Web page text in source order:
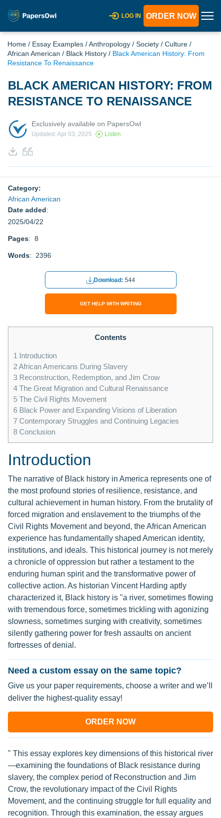
LOG IN ORDER NOW
Home / Essay Examples /Anthropology / Society / Culture /
African American / Black History / Black American History: From
Resistance To Renaissance
BLACK AMERICAN HISTORY: FROM
RESISTANCE TO RENAISSANCE
Exclusively available on PapersOwl
Updated: Apr 03, 2025 Listen
Category:
African American
Date added:
2025/04/22
Pages: 8
Words: 2396
Download: 544
GET HELP WITH WRITING
Contents
1 Introduction
2African Americans During Slavery
3 Reconstruction, Redemption, and Jim Crow
4 The Great Migration and Cultural Renaissance
5 The Civil Rights Movement
6 Black Power and Expanding Visions of Liberation
7 Contemporary Struggles and Continuing Legacies
8 Conclusion
Introduction
The narrative of Black history in America represents one of
the most profound stories of resilience, resistance, and
cultural achievement in human history. From the brutality of
forced migration and enslavement to the triumphs of the
Civil Rights Movement and beyond, the African American
experience has fundamentally shaped American identity,
institutions, and ideals. This historical journey is not merely
a chronicle of oppression but rather a testament to the
enduring human spirit and the transformative power of
collective action. As historian Vincent Harding aptly
characterized it, Black history is "a river, sometimes flowing
with tremendous force, sometimes trickling with agonizing
slowness, sometimes surging with creativity, sometimes
silently gathering power for fresh assaults on ancient
fortresses of denial.
Need a custom essay on the same topic?
Give us your paper requirements, choose a writer and we’ll
deliver the highest-quality essay!
ORDER NOW
" This essay explores key dimensions of this historical river
—examining the foundations of Black resistance during
slavery, the complex period of Reconstruction and Jim
Crow, the revolutionary impact of the Civil Rights
Movement, and the continuing struggle for full equality and
recognition. Through this examination, the essay argues